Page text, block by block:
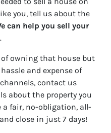
you, tell us about the
can help you sell your
.
of owning that house but
and expense of
contact us
about the property you
a fair, no-obligation, all-
close in just 7 days!